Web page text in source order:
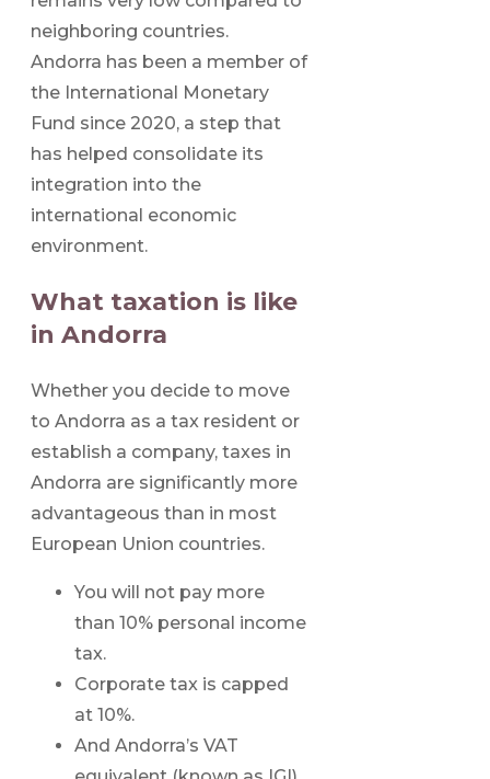
neighboring countries.
Andorra has been a member of
the International Monetary
Fund since 2020, a step that
has helped consolidate its
integration into the
international economic
environment.
What taxation is like
in Andorra
Whether you decide to move
to Andorra as a tax resident or
establish a company, taxes in
Andorra are significantly more
advantageous than in most
European Union countries.
You will not pay more
than 10% personal income
tax.
Corporate tax is capped
at 10%.
And Andorra’s VAT